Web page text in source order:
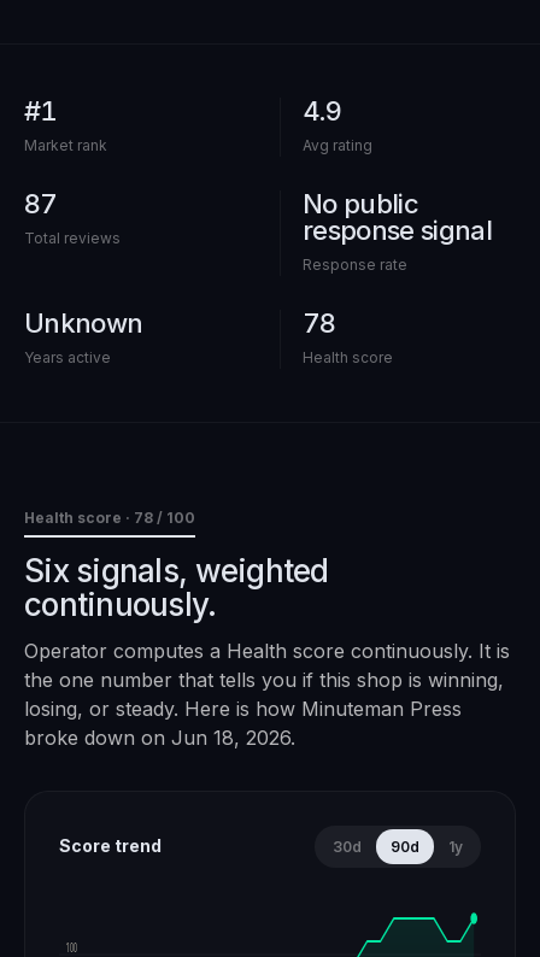
#1
Market rank
4.9
Avg rating
87
Total reviews
No public
response signal
Response rate
Unknown
Years active
78
Health score
Health score · 78 / 100
Six signals, weighted
continuously.
Operator computes a Health score continuously. It is
the one number that tells you if this shop is winning,
losing, or steady. Here is how Minuteman Press
broke down on Jun 18, 2026.
Score trend 30d 90d 1y
100